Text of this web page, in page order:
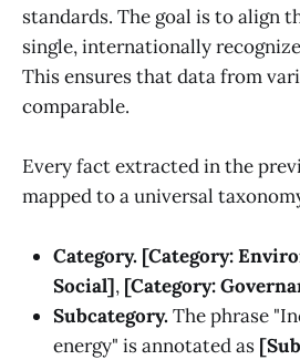
standards. The goal is to align
single, internationally
This ensures that data from
comparable.
Every fact extracted in the
mapped to a universal
Category. [Category:
Social], [Category:
Subcategory.The phrase
energy" is annotated as